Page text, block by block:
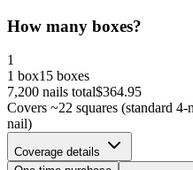
How many boxes?
1
1 box15 boxes
7,200 nails total$364.95
Covers ~22 squares (standard 4-
nail)
Coverage details